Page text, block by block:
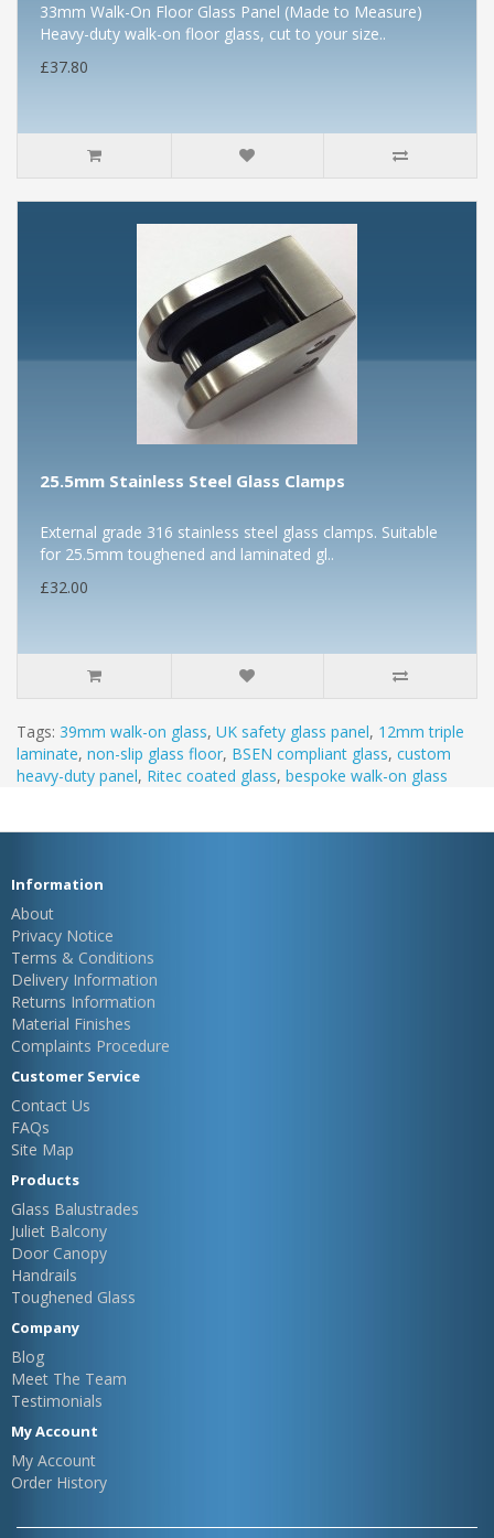
33mm Walk-On Floor Glass Panel (Made to Measure)
Heavy-duty walk-on floor glass, cut to your size..
£37.80
25.5mm Stainless Steel Glass Clamps
External grade 316 stainless steel glass clamps. Suitable
for 25.5mm toughened and laminated gl..
£32.00
Tags: 39mm walk-on glass, UK safety glass panel, 12mm triple
laminate, non-slip glass floor, BSEN compliant glass, custom
heavy-duty panel, Ritec coated glass, bespoke walk-on glass
Information
About
Privacy Notice
Terms & Conditions
Delivery Information
Returns Information
Material Finishes
Complaints Procedure
Customer Service
Contact Us
FAQs
Site Map
Products
Glass Balustrades
Juliet Balcony
Door Canopy
Handrails
Toughened Glass
Company
Blog
Meet The Team
Testimonials
My Account
My Account
Order History